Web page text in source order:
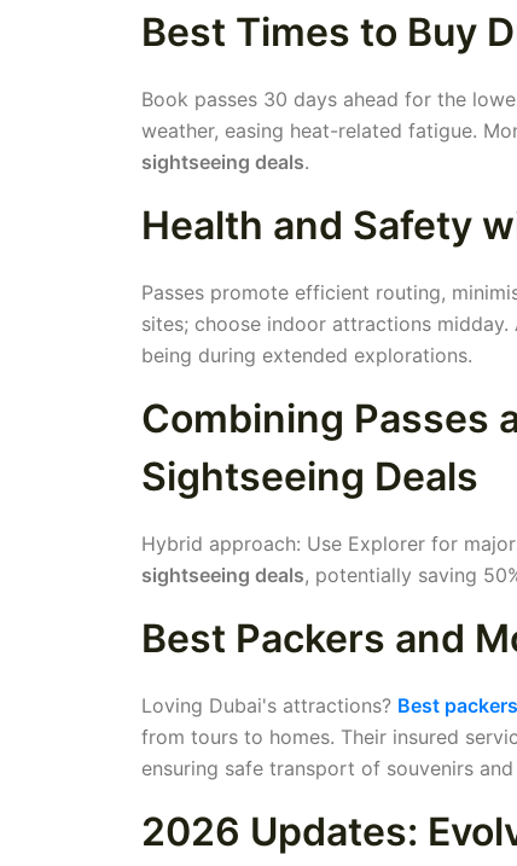
Best Times to Buy
Book passes 30 days ahead for the
weather, easing heat-related fatigue.
sightseeing deals.
Health and Safety
Passes promote efficient routing,
sites; choose indoor attractions
being during extended explorations.
Combining Passes
Sightseeing Deals
Hybrid approach: Use Explorer for
sightseeing deals, potentially saving
Best Packers and
Loving Dubai's attractions? Best
from tours to homes. Their insured
ensuring safe transport of souvenirs and
2026 Updates: